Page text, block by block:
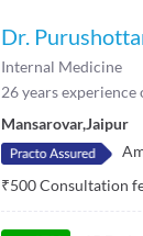
Dr.
Internal Medicine
26years experience
Mansarovar,Jaipur
₹500Consultation